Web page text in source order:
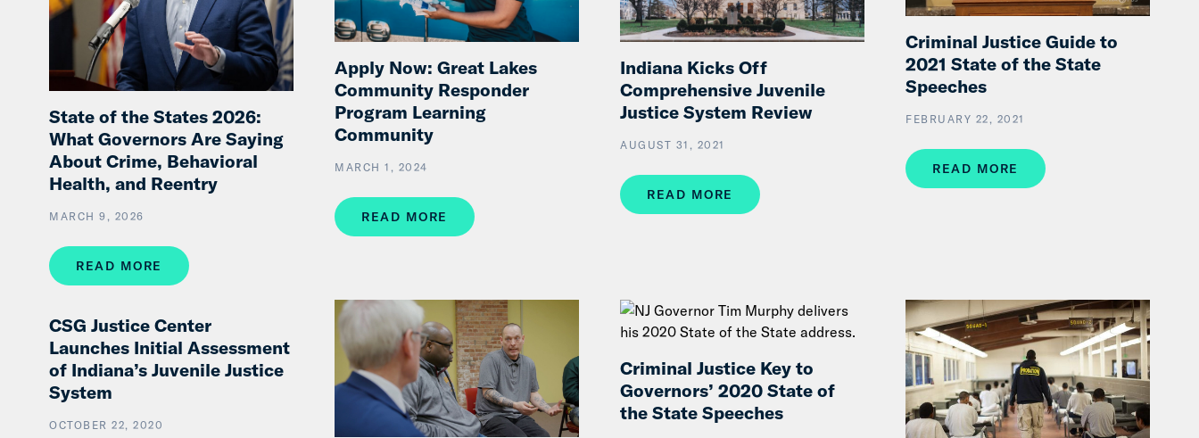
State of the States 2026:
What Governors Are Saying
About Crime, Behavioral
Health, and Reentry
MARCH 9, 2026
READ MORE
Apply Now: Great Lakes
Community Responder
Program Learning
Community
MARCH 1, 2024
READ MORE
Indiana Kicks Off
Comprehensive Juvenile
Justice System Review
AUGUST 31, 2021
READ MORE
Criminal Justice Guide to
2021 State of the State
Speeches
FEBRUARY 22, 2021
READ MORE
CSG Justice Center
Launches Initial Assessment
of Indiana’s Juvenile Justice
System
OCTOBER 22, 2020
Criminal Justice Key to
Governors’ 2020 State of
the State Speeches